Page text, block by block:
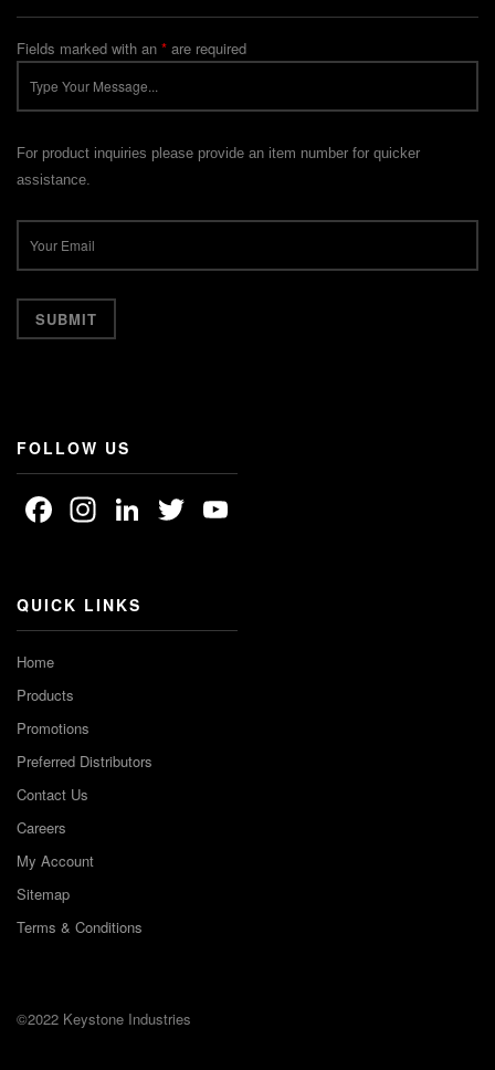
Fields marked with an * are required
For product inquiries please provide an item number for quicker
assistance.
FOLLOW US
Facebook
Instagram
LinkedIn
Twitter
QUICK LINKS
Home
Products
Promotions
Preferred Distributors
Contact Us
Careers
My Account
Sitemap
Terms & Conditions
©2022 Keystone Industries